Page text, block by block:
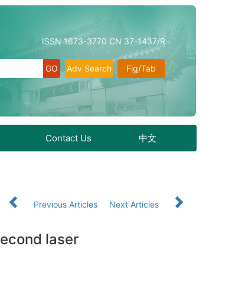
ISSN 1673-3770 CN 37-1437/R
Fig/Tab
Adv Search
Contact Us 中文
Previous Articles
Next Articles
laser